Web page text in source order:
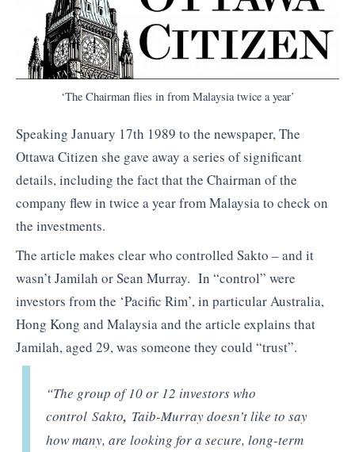
‘The Chairman flies in from Malaysia twice a year’
Speaking January 17th 1989 to the newspaper, The
Ottawa Citizen she gave away a series of significant
details, including the fact that the Chairman of the
company flew in twice a year from Malaysia to check on
the investments.
The article makes clear who controlled Sakto – and it
wasn’t Jamilah or Sean Murray. In “control” were
investors from the ‘Pacific Rim’, in particular Australia,
Hong Kong and Malaysia and the article explains that
Jamilah, aged 29, was someone they could “trust”.
“The group of 10 or 12 investors who
control Sakto, Taib-Murray doesn’t like to say
how many, are looking for a secure, long-term